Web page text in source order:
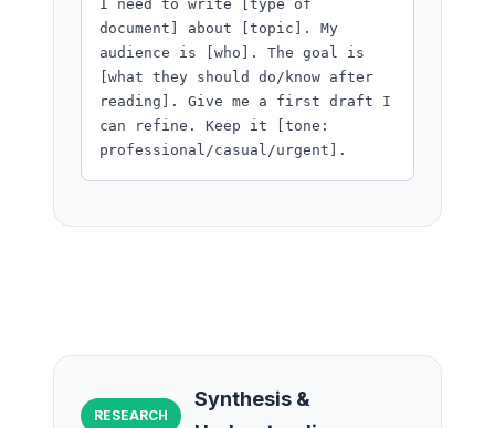
I need to write [type of
document] about [topic]. My
audience is [who]. The goal is
[what they should do/know after
reading]. Give me a first draft I
can refine. Keep it [tone:
professional/casual/urgent].
RESEARCH
Synthesis &